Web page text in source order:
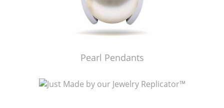
Pearl Pendants
Just Made by American Pearl's Jewelry Replicator™